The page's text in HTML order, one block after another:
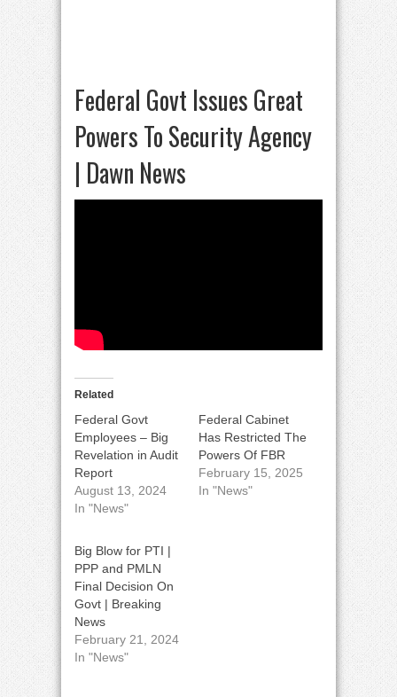
Federal Govt Issues Great
Powers To Security Agency
| Dawn News
Related
Federal Govt
Employees – Big
Revelation in Audit
Report
August 13, 2024
In "News"
Federal Cabinet
Has Restricted The
Powers Of FBR
February 15, 2025
In "News"
Big Blow for PTI |
PPP and PMLN
Final Decision On
Govt | Breaking
News
February 21, 2024
In "News"